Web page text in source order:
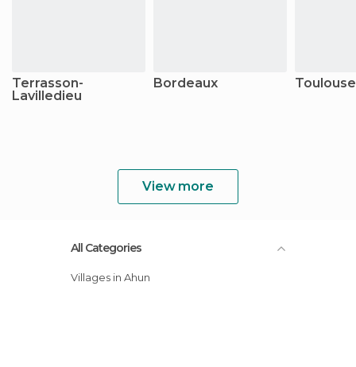
Terrasson-
Lavilledieu
Bordeaux Toulouse
View more
All Categories
Villages in Ahun